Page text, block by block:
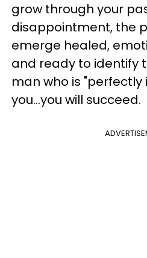
grow through your
disappointment, the
emerge healed,
and ready to identify
man who is
you…you will succeed.